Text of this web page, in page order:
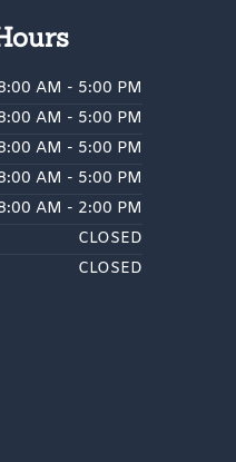
AM - 5:00 PM
AM - 5:00 PM
AM - 5:00 PM
AM - 5:00 PM
AM - 2:00 PM
CLOSED
CLOSED